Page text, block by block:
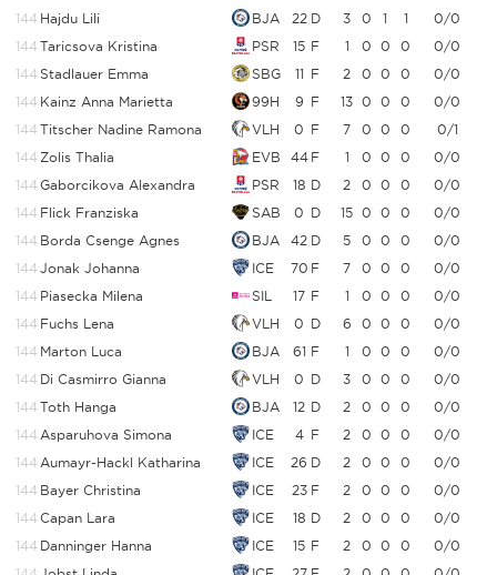
144 Hajdu Lili BJA 22 D 3 0 1 1
0/0
144 Taricsova Kristina PSR 15 F 1 0 0 0
0/0
144 Stadlauer Emma SBG 11 F 2 0 0 0
0/0
144 Kainz Anna Marietta 99H 9 F 13 0 0 0
0/0
144 Titscher Nadine Ramona VLH 0 F 7 0 0 0
0/1
144 Zolis Thalia EVB 44 F 1 0 0 0
0/0
144 Gaborcikova Alexandra PSR 18 D 2 0 0 0
0/0
144 Flick Franziska SAB 0 D 15 0 0 0
0/0
144 Borda Csenge Agnes BJA 42 D 5 0 0 0
0/0
144 Jonak Johanna ICE 70 F 7 0 0 0
0/0
144 Piasecka Milena SIL 17 F 1 0 0 0
0/0
144 Fuchs Lena VLH 0 D 6 0 0 0
0/0
144 Marton Luca BJA 61 F 1 0 0 0
0/0
144 Di Casmirro Gianna VLH 0 D 3 0 0 0
0/0
144 Toth Hanga BJA 12 D 2 0 0 0
0/0
144 Asparuhova Simona ICE 4 F 2 0 0 0
0/0
144 Aumayr-Hackl Katharina ICE 26 D 2 0 0 0
0/0
144 Bayer Christina ICE 23 F 2 0 0 0
0/0
144 Capan Lara ICE 18 D 2 0 0 0
0/0
144 Danninger Hanna ICE 15 F 2 0 0 0
0/0